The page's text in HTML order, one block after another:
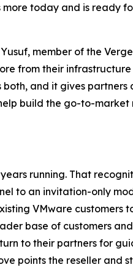
today and is ready
member of the
from their
and it gives partners
build the go-to-market
running. That
to an invitation-only
VMware customers
base of customers
to their partners for
points the reseller and